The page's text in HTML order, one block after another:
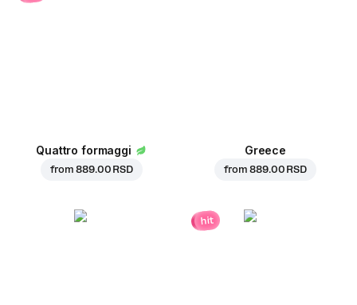
Quattro formaggi
from889.00 RSD
Greece
from889.00 RSD
hit